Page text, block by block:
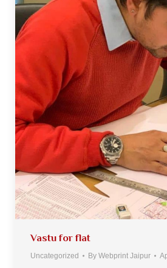
Vastu for flat
Uncategorized By Webprint Jaipur